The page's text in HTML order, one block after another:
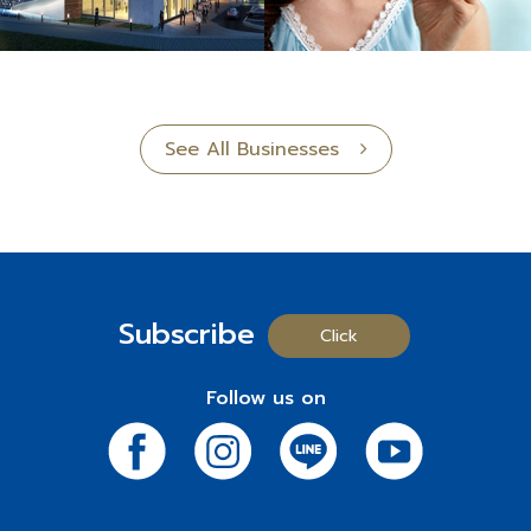
See All Businesses
Subscribe Click
Follow us on